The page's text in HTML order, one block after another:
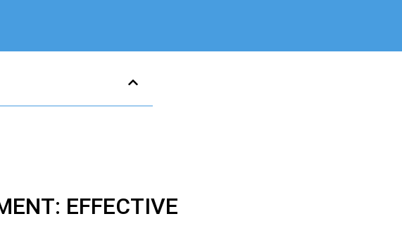
EFFECTIVE